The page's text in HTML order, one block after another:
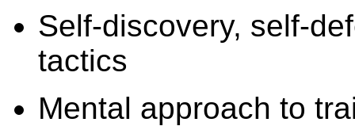
Self-discovery, self-
tactics
Mental approach to